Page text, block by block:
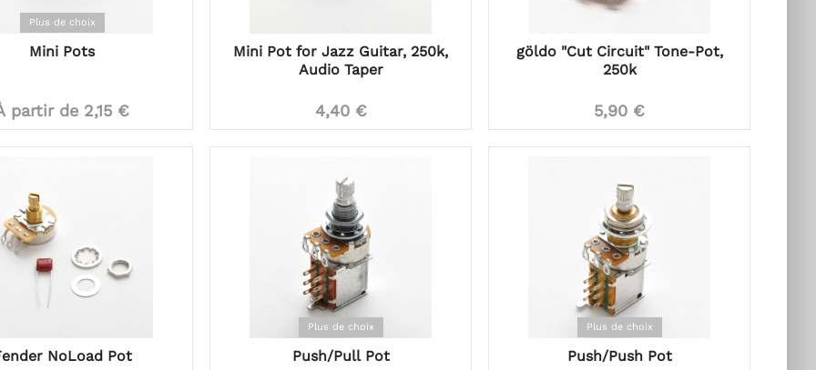
Plus de choix
Mini Pots
partir de 2,15 €
Mini Pot for Jazz Guitar, 250k,
Audio Taper
4,40 €
göldo "Cut Circuit" Tone-Pot,
250k
5,90 €
NoLoad Pot
Plus de choix
Push/Pull Pot
Plus de choix
Push/Push Pot